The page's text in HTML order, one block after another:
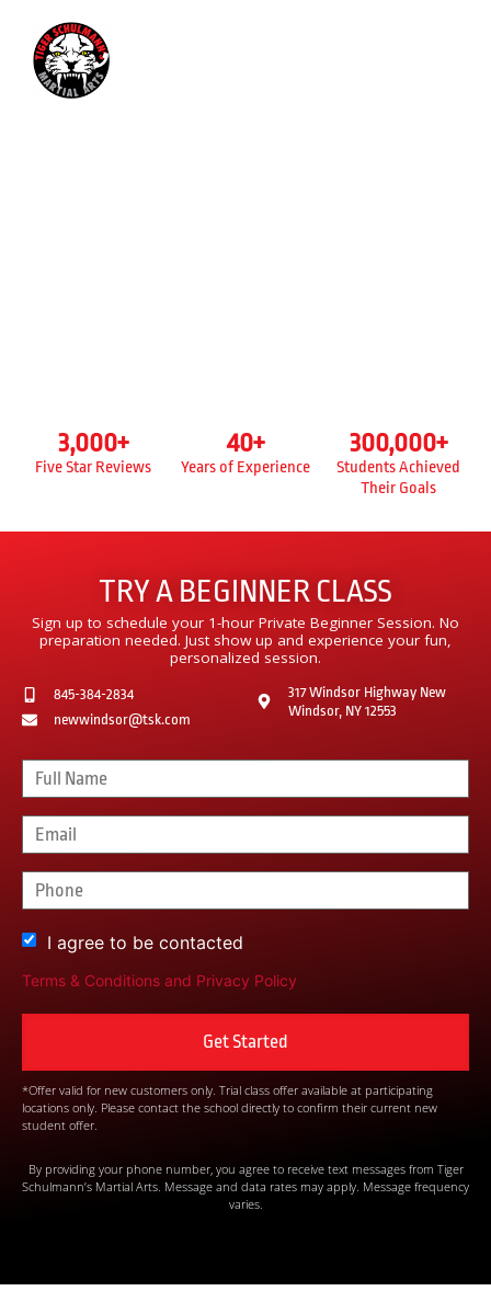
Five Star Reviews
3,000+
Years of Experience
40+
Students Achieved
Their Goals
300,000+
TRY A BEGINNER CLASS
Sign up to schedule your 1-hour Private Beginner Session. No
preparation needed. Just show up and experience your fun,
personalized session.
845-384-2834
newwindsor@tsk.com
317 Windsor Highway New
Windsor, NY 12553
I agree to be contacted
Terms & Conditions and Privacy Policy
*Offer valid for new customers only. Trial class offer available at participating
locations only. Please contact the school directly to confirm their current new
student offer.
By providing your phone number, you agree to receive text messages from Tiger
Schulmann’s Martial Arts. Message and data rates may apply. Message frequency
varies.